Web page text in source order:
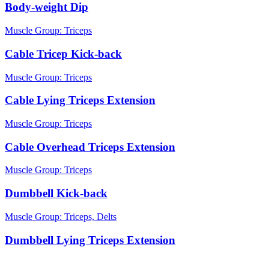
Body-weight Dip
Muscle Group: Triceps
Cable Tricep Kick-back
Muscle Group: Triceps
Cable Lying Triceps Extension
Muscle Group: Triceps
Cable Overhead Triceps Extension
Muscle Group: Triceps
Dumbbell Kick-back
Muscle Group: Triceps, Delts
Dumbbell Lying Triceps Extension